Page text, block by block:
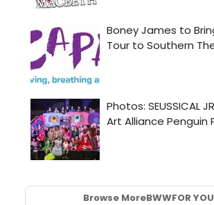
Browse MoreBWWFOR YOU